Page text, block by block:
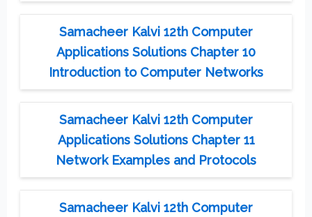
Samacheer Kalvi 12th Computer
Applications Solutions Chapter 10
Introduction to Computer Networks
Samacheer Kalvi 12th Computer
Applications Solutions Chapter 11
Network Examples and Protocols
Samacheer Kalvi 12th Computer